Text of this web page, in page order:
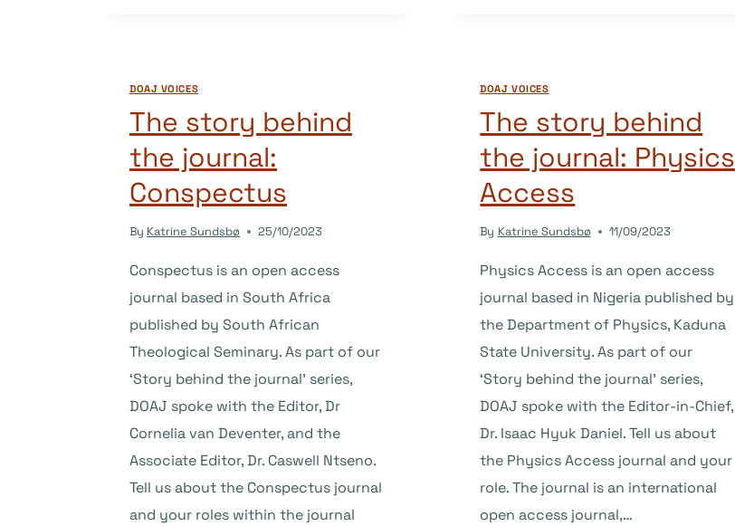
DOAJ VOICES
The story behind
the journal:
Conspectus
By Katrine Sundsbø 25/10/2023
Conspectus is an open access
journal based in South Africa
published by South African
Theological Seminary. As part of our
‘Story behind the journal’ series,
DOAJ spoke with the Editor, Dr
Cornelia van Deventer, and the
Associate Editor, Dr. Caswell Ntseno.
Tell us about the Conspectus journal
and your roles within the journal
DOAJ VOICES
The story behind
the journal: Physics
Access
By Katrine Sundsbø 11/09/2023
Physics Access is an open access
journal based in Nigeria published by
the Department of Physics, Kaduna
State University. As part of our
‘Story behind the journal’ series,
DOAJ spoke with the Editor-in-Chief,
Dr. Isaac Hyuk Daniel. Tell us about
the Physics Access journal and your
role. The journal is an international
open access journal,…